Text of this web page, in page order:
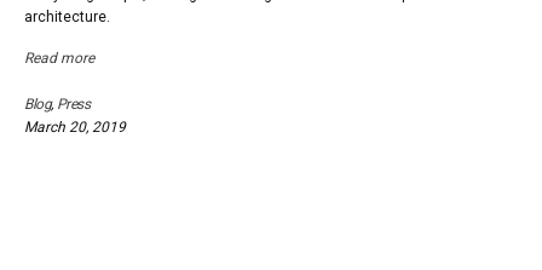
architecture.
Read more
Blog, Press
March 20, 2019